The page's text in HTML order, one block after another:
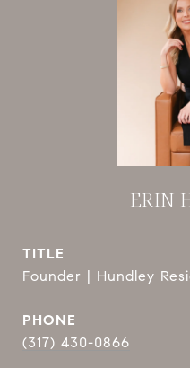
ERIN
TITLE
Founder | Hundley
PHONE
(317) 430-0866